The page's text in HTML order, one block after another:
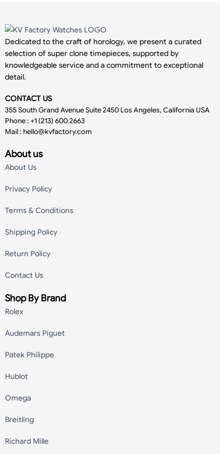
Dedicated to the craft of horology, we present a curated
selection of super clone timepieces, supported by
knowledgeable service and a commitment to exceptional
detail.
CONTACT US
355 South Grand Avenue Suite 2450 Los Angeles, California USA
Phone : +1 (213) 600 2663
Mail : hello@kvfactory.com
About us
About Us
Privacy Policy
Terms & Conditions
Shipping Policy
Return Policy
Contact Us
Shop By Brand
Rolex
Audemars Piguet
Patek Philippe
Hublot
Omega
Breitling
Richard Mille